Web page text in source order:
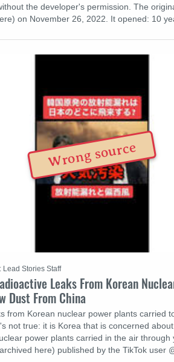
the developer's permission. The
on November 26, 2022. It opened: 10
Leaks From Korean
Dust From China
from Korean nuclear power plants carried
not true: it is Korea that is concerned
power plants carried in the air through
here) published by the TikTok user
Lead Stories Staff
Wrong source